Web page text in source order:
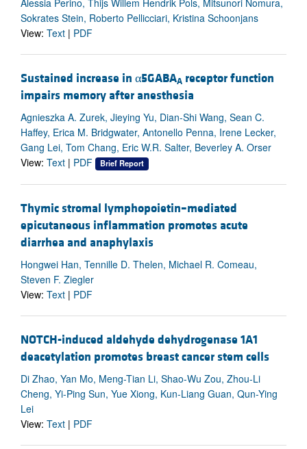
Alessia Perino, Thijs Willem Hendrik Pols, Mitsunori Nomura,
Sokrates Stein, Roberto Pellicciari, Kristina Schoonjans
View: Text | PDF
Sustained increase in α5GABAA receptor function
impairs memory after anesthesia
Agnieszka A. Zurek, Jieying Yu, Dian-Shi Wang, Sean C.
Haffey, Erica M. Bridgwater, Antonello Penna, Irene Lecker,
Gang Lei, Tom Chang, Eric W.R. Salter, Beverley A. Orser
View: Text | PDF Brief Report
Thymic stromal lymphopoietin–mediated
epicutaneous inflammation promotes acute
diarrhea and anaphylaxis
Hongwei Han, Tennille D. Thelen, Michael R. Comeau,
Steven F. Ziegler
View: Text | PDF
NOTCH-induced aldehyde dehydrogenase 1A1
deacetylation promotes breast cancer stem cells
Di Zhao, Yan Mo, Meng-Tian Li, Shao-Wu Zou, Zhou-Li
Cheng, Yi-Ping Sun, Yue Xiong, Kun-Liang Guan, Qun-Ying
Lei
View: Text | PDF